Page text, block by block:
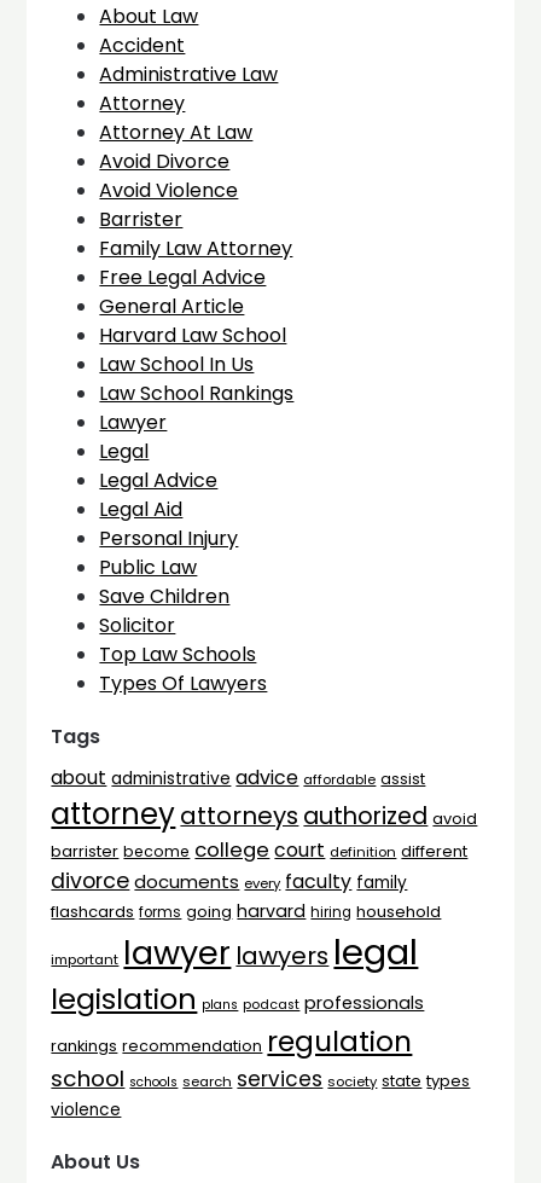
About Law
Accident
Administrative Law
Attorney
Attorney At Law
Avoid Divorce
Avoid Violence
Barrister
Family Law Attorney
Free Legal Advice
General Article
Harvard Law School
Law School In Us
Law School Rankings
Lawyer
Legal
Legal Advice
Legal Aid
Personal Injury
Public Law
Save Children
Solicitor
Top Law Schools
Types Of Lawyers
Tags
about administrative advice affordable assist
attorneyattorneys authorized avoid
barrister become college court definition different
divorce documents every faculty family
flashcards forms going harvard hiring household
important lawyer lawyers legal
legislation plans podcast professionals
rankings recommendation regulation
school schools search services society state types
violence
About Us